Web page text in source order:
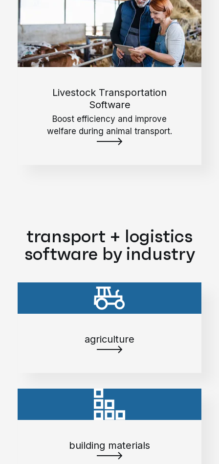
Livestock Transportation
Software
Boost efficiency and improve
welfare during animal transport.
transport + logistics
software by industry
agriculture
building materials